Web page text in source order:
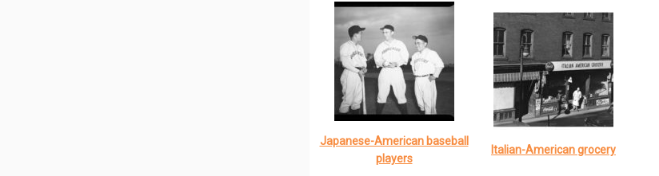
Japanese-American baseball
players
Italian-American grocery